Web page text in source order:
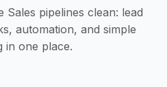
Sales pipelines clean: lead
automation, and simple
in one place.